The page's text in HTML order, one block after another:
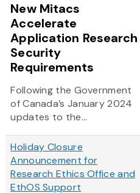
New Mitacs
Accelerate
Application Research
Security
Requirements
Following the Government
of Canada’s January 2024
updates to the...
Holiday Closure
Announcement for
Research Ethics Office and
EthOS Support